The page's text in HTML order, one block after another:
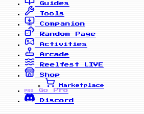
Guides
Tools
Companion
Random Page
Activities
Arcade
Reelfest
LIVE
Shop
Marketplace
PRO
Go Pro
Discord